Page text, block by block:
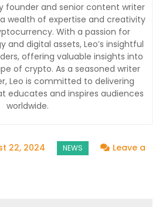
founder and senior content writer
wealth of expertise and creativity
With a passion for
and digital assets, Leo’s insightful
offering valuable insights into
of crypto. As a seasoned writer
Leo is committed to delivering
educates and inspires audiences
worldwide.
22, 2024
Leave a